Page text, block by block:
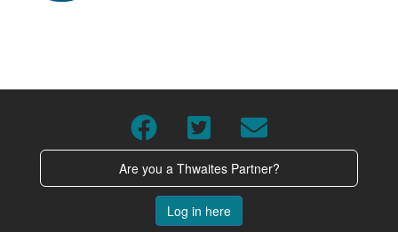
Are you a Thwaites Partner?
Log in here